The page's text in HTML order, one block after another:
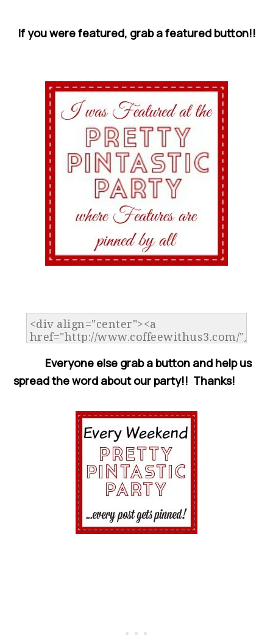
If you were featured, grab a featured button!!
Everyone else grab a button and help us
spread the word about our party!! Thanks!